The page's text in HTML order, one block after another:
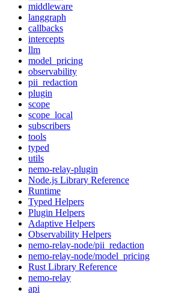
middleware
langgraph
callbacks
intercepts
llm
model_pricing
observability
pii_redaction
plugin
scope
scope_local
subscribers
tools
typed
utils
nemo-relay-plugin
Node.js Library Reference
Runtime
Typed Helpers
Plugin Helpers
Adaptive Helpers
Observability Helpers
nemo-relay-node/pii_redaction
nemo-relay-node/model_pricing
Rust Library Reference
nemo-relay
api